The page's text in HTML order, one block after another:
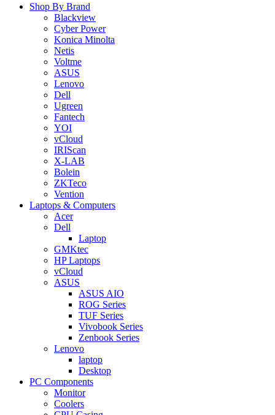
Shop By Brand
Blackview
Cyber Power
Konica Minolta
Netis
Voltme
ASUS
Lenovo
Dell
Ugreen
Fantech
YOI
vCloud
IRIScan
X-LAB
Bolein
ZKTeco
Vention
Laptops & Computers
Acer
Dell
Laptop
GMKtec
HP Laptops
vCloud
ASUS
ASUS AIO
ROG Series
TUF Series
Vivobook Series
Zenbook Series
Lenovo
laptop
Desktop
PC Components
Monitor
Coolers